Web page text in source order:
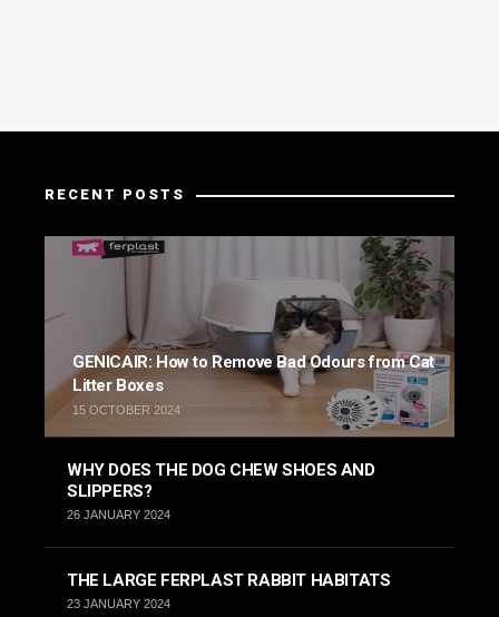
RECENT POSTS
GENICAIR: How to Remove Bad Odours from Cat
Litter Boxes
15 OCTOBER 2024
WHY DOES THE DOG CHEW SHOES AND
SLIPPERS?
26 JANUARY 2024
THE LARGE FERPLAST RABBIT HABITATS
23 JANUARY 2024